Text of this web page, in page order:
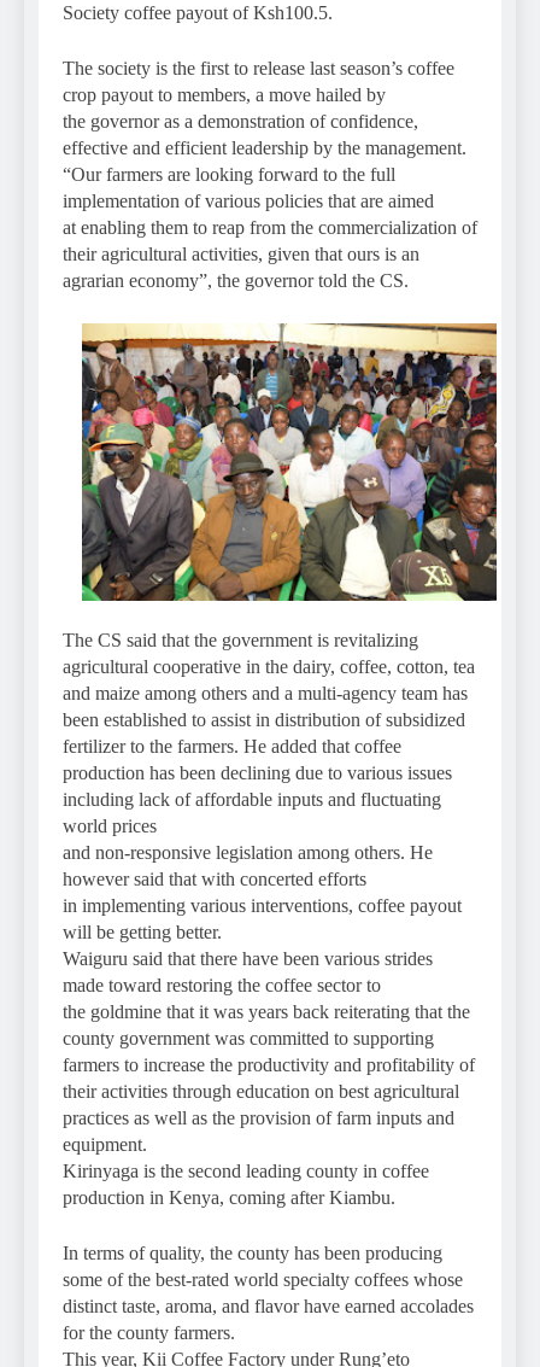
Society coffee payout of Ksh100.5.
The society is the first to release last season’s coffee
crop payout to members, a move hailed by
the governor as a demonstration of confidence,
effective and efficient leadership by the management.
“Our farmers are looking forward to the full
implementation of various policies that are aimed
at enabling them to reap from the commercialization of
their agricultural activities, given that ours is an
agrarian economy”, the governor told the CS.
The CS said that the government is revitalizing
agricultural cooperative in the dairy, coffee, cotton, tea
and maize among others and a multi-agency team has
been established to assist in distribution of subsidized
fertilizer to the farmers. He added that coffee
production has been declining due to various issues
including lack of affordable inputs and fluctuating
world prices
and non-responsive legislation among others. He
however said that with concerted efforts
in implementing various interventions, coffee payout
will be getting better.
Waiguru said that there have been various strides
made toward restoring the coffee sector to
the goldmine that it was years back reiterating that the
county government was committed to supporting
farmers to increase the productivity and profitability of
their activities through education on best agricultural
practices as well as the provision of farm inputs and
equipment.
Kirinyaga is the second leading county in coffee
production in Kenya, coming after Kiambu.
In terms of quality, the county has been producing
some of the best-rated world specialty coffees whose
distinct taste, aroma, and flavor have earned accolades
for the county farmers.
This year, Kii Coffee Factory under Rung’eto